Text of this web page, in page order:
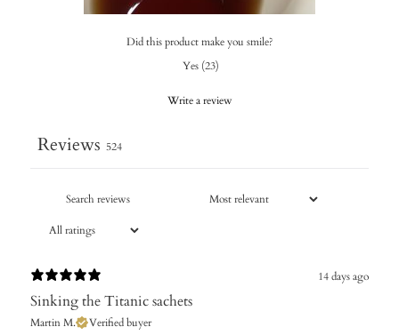
Did this product make you smile?
Yes (23)
Write a review
Reviews 524
14 days ago
Sinking the Titanic sachets
Martin M. Verified buyer